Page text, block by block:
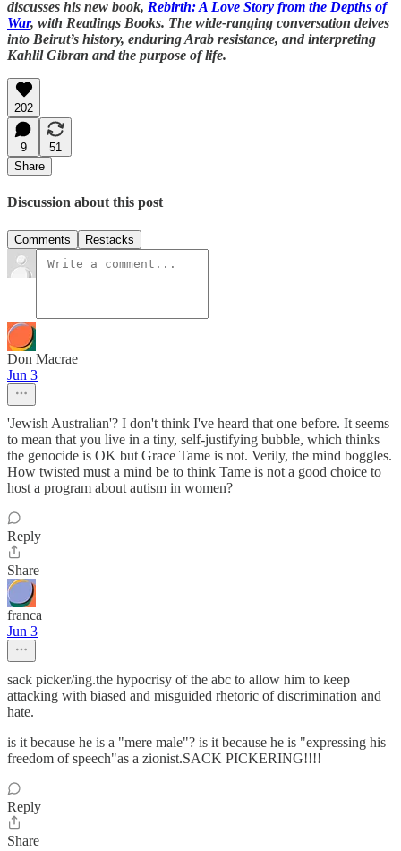
discusses his new book, Rebirth: A Love Story from the Depths of
War, with Readings Books. The wide-ranging conversation delves
into Beirut’s history, enduring Arab resistance, and interpreting
Kahlil Gibran and the purpose of life.
202
9
51
Share
Discussion about this post
Comments Restacks
Don Macrae
Jun 3
'Jewish Australian'? I don't think I've heard that one before. It seems
to mean that you live in a tiny, self-justifying bubble, which thinks
the genocide is OK but Grace Tame is not. Verily, the mind boggles.
How twisted must a mind be to think Tame is not a good choice to
host a program about autism in women?
Reply
Share
franca
Jun 3
sack picker/ing.the hypocrisy of the abc to allow him to keep
attacking with biased and misguided rhetoric of discrimination and
hate.
is it because he is a "mere male"? is it because he is "expressing his
freedom of speech"as a zionist.SACK PICKERING!!!!
Reply
Share